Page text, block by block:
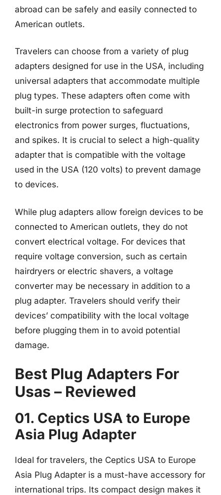
abroad can be safely and easily connected to
American outlets.
Travelers can choose from a variety of plug
adapters designed for use in the USA, including
universal adapters that accommodate multiple
plug types. These adapters often come with
built-in surge protection to safeguard
electronics from power surges, fluctuations,
and spikes. It is crucial to select a high-quality
adapter that is compatible with the voltage
used in the USA (120 volts) to prevent damage
to devices.
While plug adapters allow foreign devices to be
connected to American outlets, they do not
convert electrical voltage. For devices that
require voltage conversion, such as certain
hairdryers or electric shavers, a voltage
converter may be necessary in addition to a
plug adapter. Travelers should verify their
devices’ compatibility with the local voltage
before plugging them in to avoid potential
damage.
Best Plug Adapters For
Usas – Reviewed
01. Ceptics USA to Europe
Asia Plug Adapter
Ideal for travelers, the Ceptics USA to Europe
Asia Plug Adapter is a must-have accessory for
international trips. Its compact design makes it